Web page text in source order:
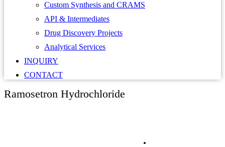
Custom Synthesis and CRAMS
API & Intermediates
Drug Discovery Projects
Analytical Services
INQUIRY
CONTACT
Ramosetron Hydrochloride